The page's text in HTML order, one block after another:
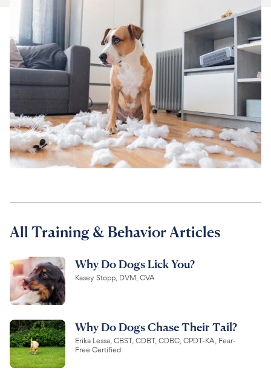
Chat free with Chewy’s vet team
All Training & Behavior Articles
Why Do Dogs Lick You?
Kasey Stopp, DVM, CVA
Why Do Dogs Chase Their Tail?
Erika Lessa, CBST, CDBT, CDBC, CPDT-KA, Fear-
Free Certified